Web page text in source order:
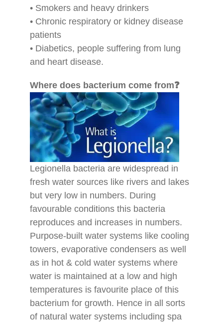
• Smokers and heavy drinkers
• Chronic respiratory or kidney disease
patients
• Diabetics, people suffering from lung
and heart disease.
Where does bacterium come from❓
Legionella bacteria are widespread in
fresh water sources like rivers and lakes
but very low in numbers. During
favourable conditions this bacteria
reproduces and increases in numbers.
Purpose-built water systems like cooling
towers, evaporative condensers as well
as in hot & cold water systems where
water is maintained at a low and high
temperatures is favourite place of this
bacterium for growth. Hence in all sorts
of natural water systems including spa